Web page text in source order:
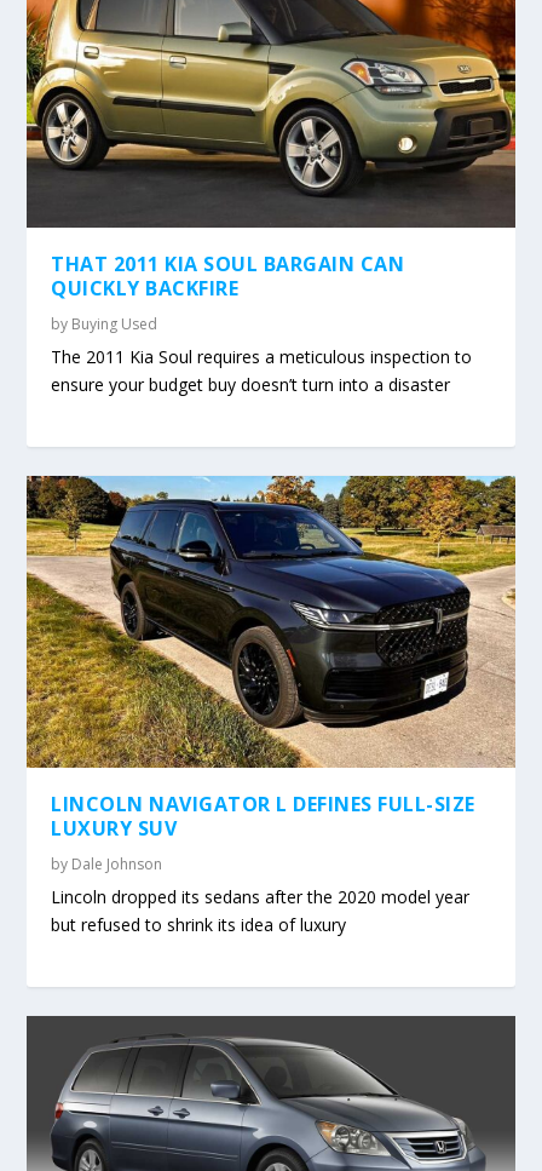
THAT 2011 KIA SOUL BARGAIN CAN
QUICKLY BACKFIRE
by Buying Used
The 2011 Kia Soul requires a meticulous inspection to
ensure your budget buy doesn’t turn into a disaster
LINCOLN NAVIGATOR L DEFINES FULL-SIZE
LUXURY SUV
by Dale Johnson
Lincoln dropped its sedans after the 2020 model year
but refused to shrink its idea of luxury